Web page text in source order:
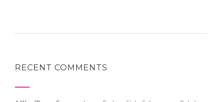
RECENT COMMENTS